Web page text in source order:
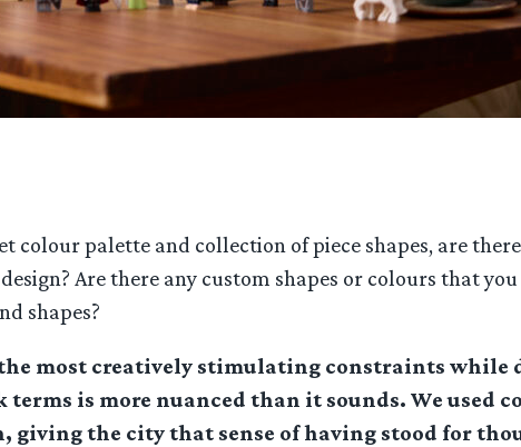
colour palette and collection of piece shapes, are
Are there any custom shapes or colours that
shapes?
most creatively stimulating constraints while
is more nuanced than it sounds. We used
giving the city that sense of having stood for